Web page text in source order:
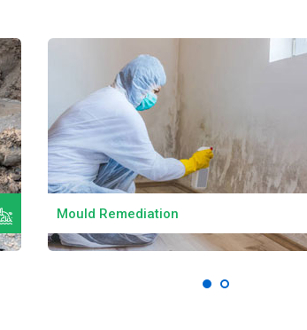
Mould Remediation